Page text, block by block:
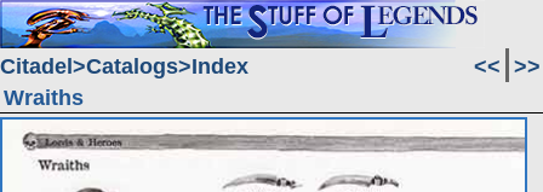
Citadel Catalogs Index << >>
Wraiths